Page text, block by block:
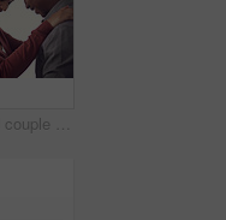
Smile, hug and couple in home with bonding, love and care in marriage on weekend break. Happy, support and man embracing woman with trust, comfort and sweet moment in relationship in apartment.